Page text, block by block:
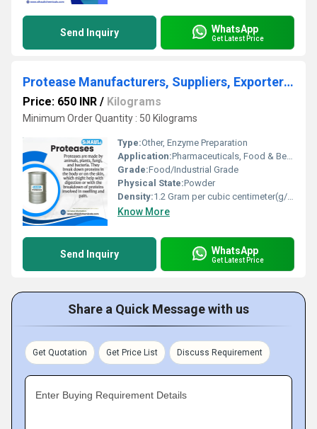
Send Inquiry WhatsApp
Get Latest Price
Protease Manufacturers, Suppliers, Exporters From Vasai Mumbai India
Price: 650 INR / Kilograms
Minimum Order Quantity : 50 Kilograms
Type:Other, Enzyme Preparation
Application:Pharmaceuticals, Food & Beverage, Detergent Industries
Grade:Food/Industrial Grade
Physical State:Powder
Density:1.2 Gram per cubic centimeter(g/cm3)
Know More
Send Inquiry WhatsApp
Get Latest Price
Share a Quick Message with us
Get Quotation Get Price List Discuss Requirement
Enter Buying Requirement Details